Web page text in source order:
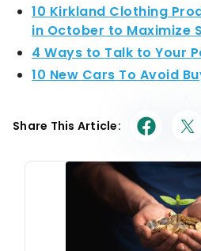
10 Kirkland Clothing
in October to Maximize
4 Ways to Talk to Your
10 New Cars To Avoid
Share This Article: